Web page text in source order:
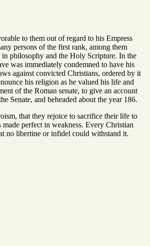
to them out of regard to his Empress
persons of the first rank, among them
in philosophy and the Holy Scripture. In the
was immediately condemned to have his
against convicted Christians, ordered by it
his religion as he valued his life and
of the Roman senate, to give an account
Senate, and beheaded about the year 186.
that they rejoice to sacrifice their life to
perfect in weakness. Every Christian
no libertine or infidel could withstand it.